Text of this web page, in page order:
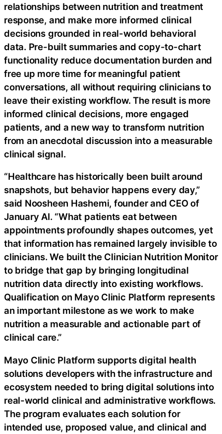
relationships between nutrition and treatment
response, and make more informed clinical
decisions grounded in real-world behavioral
data. Pre-built summaries and copy-to-chart
functionality reduce documentation burden and
free up more time for meaningful patient
conversations, all without requiring clinicians to
leave their existing workflow. The result is more
informed clinical decisions, more engaged
patients, and a new way to transform nutrition
from an anecdotal discussion into a measurable
clinical signal.
“Healthcare has historically been built around
snapshots, but behavior happens every day,”
said Noosheen Hashemi, founder and CEO of
January AI. “What patients eat between
appointments profoundly shapes outcomes, yet
that information has remained largely invisible to
clinicians. We built the Clinician Nutrition Monitor
to bridge that gap by bringing longitudinal
nutrition data directly into existing workflows.
Qualification on Mayo Clinic Platform represents
an important milestone as we work to make
nutrition a measurable and actionable part of
clinical care.”
Mayo Clinic Platform supports digital health
solutions developers with the infrastructure and
ecosystem needed to bring digital solutions into
real-world clinical and administrative workflows.
The program evaluates each solution for
intended use, proposed value, and clinical and